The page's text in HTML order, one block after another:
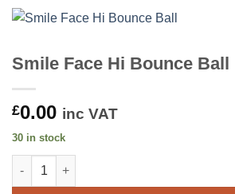
Smile Face Hi Bounce Ball
£0.00 inc VAT
30 in stock
Smile Face Hi Bounce Ball quantity